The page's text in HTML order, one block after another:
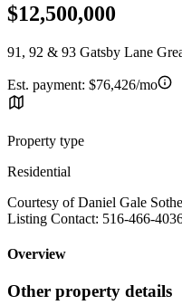
$12,500,000
91, 92 & 93 Gatsby Lane
Est. payment: $76,426/mo
Property type
Residential
Courtesy of Daniel Gale
Listing Contact: 516-466-
Overview
Other property details